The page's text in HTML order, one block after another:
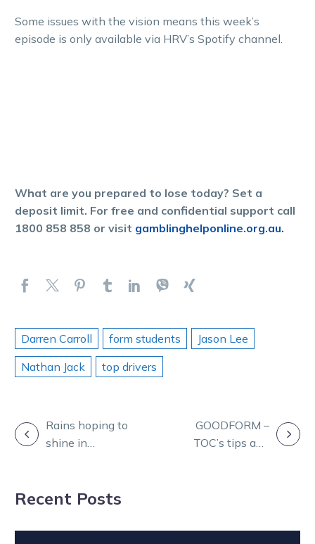
Some issues with the vision means this week’s
episode is only available via HRV’s Spotify channel.
What are you prepared to lose today? Set a
deposit limit. For free and confidential support call
1800 858 858 or visit gamblinghelponline.org.au.
Darren Carroll form students
Jason Lee
Nathan Jack
top drivers
POSTRains hoping to
shine in
Menangle
GOODFORM –
TOC’s tips and
Recent Posts